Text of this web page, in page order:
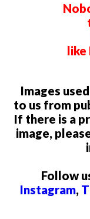
like
Images
to us from
If there is a
image,
Follow
Instagram,